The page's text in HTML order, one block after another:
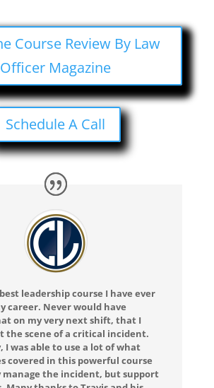
Course Review By Law
Officer Magazine
Schedule A Call
leadership course I have ever
career. Never would have
on my very next shift, that I
the scene of a critical incident.
I was able to use a lot of what
covered in this powerful course
the incident, but support